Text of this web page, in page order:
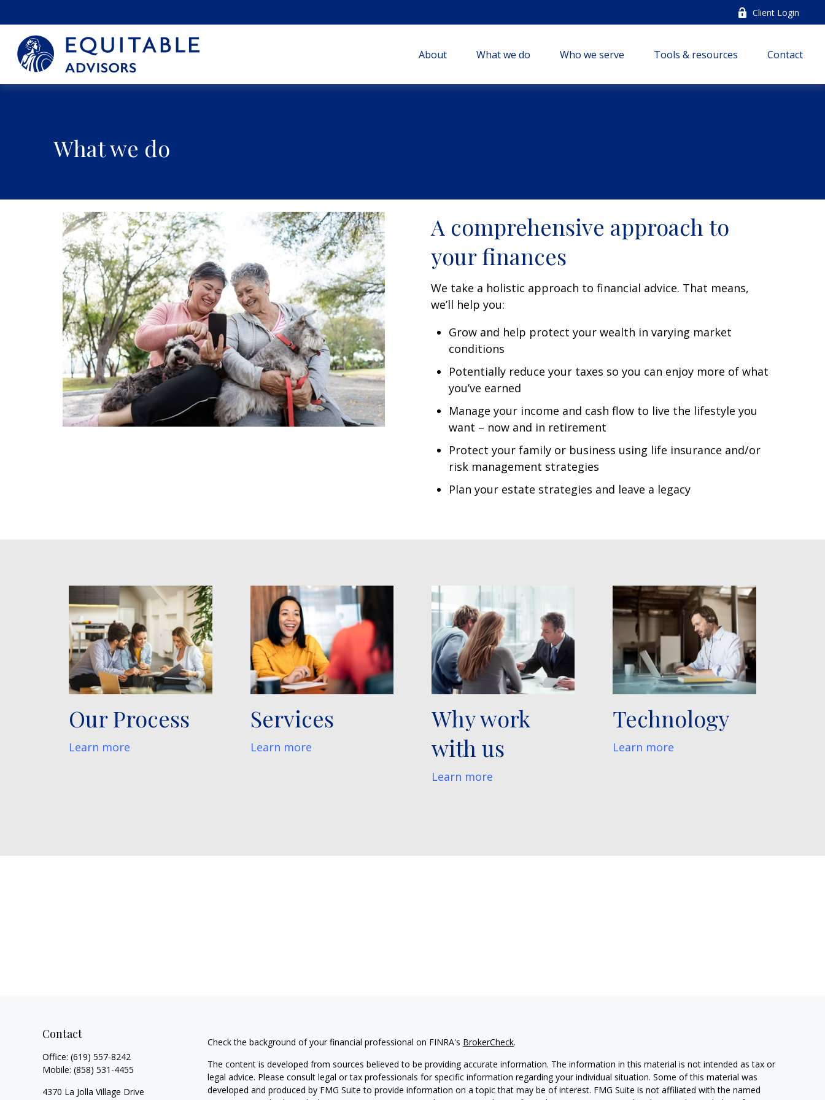
Client Login
About What we do Who we serve Tools & resources Contact
What we do
A comprehensive approach to
your finances
We take a holistic approach to financial advice. That means,
we’ll help you:
Grow and help protect your wealth in varying market
conditions
Potentially reduce your taxes so you can enjoy more of what
you’ve earned
Manage your income and cash flow to live the lifestyle you
want – now and in retirement
Protect your family or business using life insurance and/or
risk management strategies
Plan your estate strategies and leave a legacy
Our Process
Learn more
Services
Learn more
Why work
with us
Learn more
Technology
Learn more
Contact
Office: (619) 557-8242
Mobile: (858) 531-4455
4370 La Jolla Village Drive
Check the background of your financial professional on FINRA's BrokerCheck.
The content is developed from sources believed to be providing accurate information. The information in this material is not intended as tax or
legal advice. Please consult legal or tax professionals for specific information regarding your individual situation. Some of this material was
developed and produced by FMG Suite to provide information on a topic that may be of interest. FMG Suite is not affiliated with the named